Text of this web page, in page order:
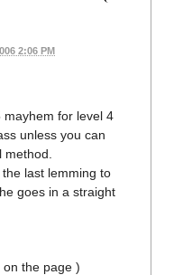
2:06 PM
for level 4
unless you can
last lemming to
goes in a straight
the page )